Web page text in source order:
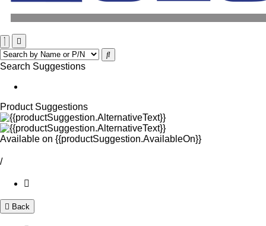
Search Suggestions
Product Suggestions
Available on {{productSuggestion.AvailableOn}}
/
Back